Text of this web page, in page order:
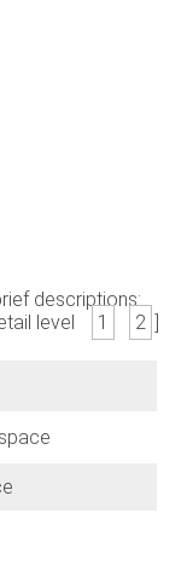
descriptions:
level
1 2 ]